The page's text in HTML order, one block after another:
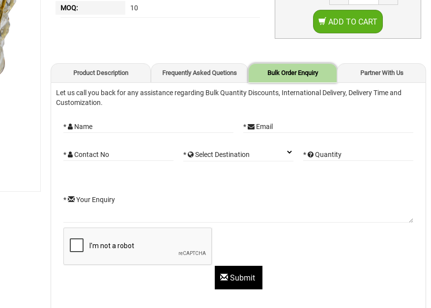
MOQ: 10
ADD TO CART
Product Description Frequently Asked Quetions Bulk Order Enquiry Partner With Us
Let us call you back for any assistance regarding Bulk Quantity Discounts, International Delivery, Delivery Time and
Customization.
* Name * Email
* Contact No * Select Destination * Quantity
* Your Enquiry
Submit